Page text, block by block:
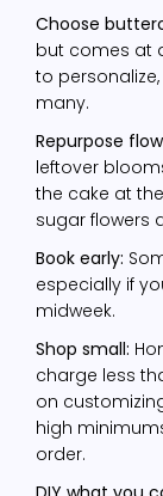
Choose
but comes at
to
many.
Repurpose
leftover
the cake at
sugar flowers
Book early:
especially if
midweek.
Shop small:
charge less
on
high
order.